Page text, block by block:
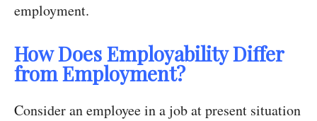
employment.
How Does Employability Differ
from Employment?
Consider an employee in a job at present situation